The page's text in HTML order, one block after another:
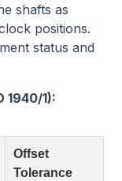
shafts as
positions.
status and
1940/1):
Offset
Tolerance